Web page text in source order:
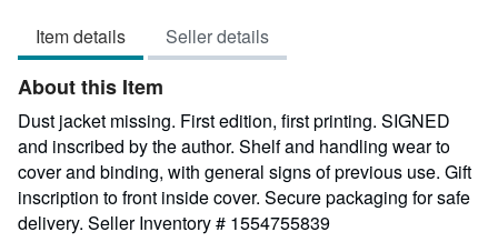
of
5
stars
Item details Seller details
About this Item
Dust jacket missing. First edition, first printing. SIGNED
and inscribed by the author. Shelf and handling wear to
cover and binding, with general signs of previous use. Gift
inscription to front inside cover. Secure packaging for safe
delivery. Seller Inventory # 1554755839